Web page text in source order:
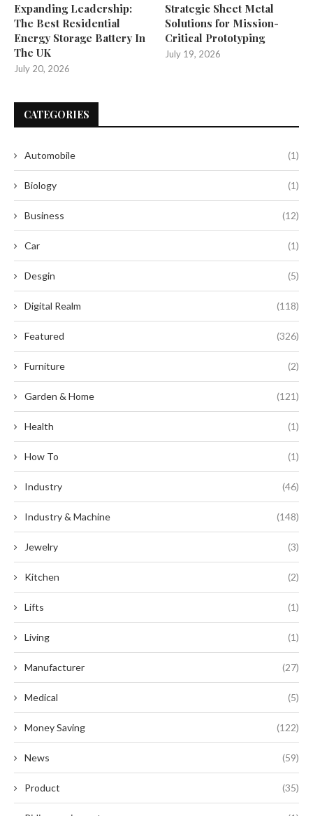
Expanding Leadership:
The Best Residential
Energy Storage Battery In
The UK
July 20, 2026
Strategic Sheet Metal
Solutions for Mission-
Critical Prototyping
July 19, 2026
CATEGORIES
Automobile (1)
Biology (1)
Business (12)
Car (1)
Desgin (5)
Digital Realm (118)
Featured (326)
Furniture (2)
Garden & Home (121)
Health (1)
How To (1)
Industry (46)
Industry & Machine (148)
Jewelry (3)
Kitchen (2)
Lifts (1)
Living (1)
Manufacturer (27)
Medical (5)
Money Saving (122)
News (59)
Product (35)